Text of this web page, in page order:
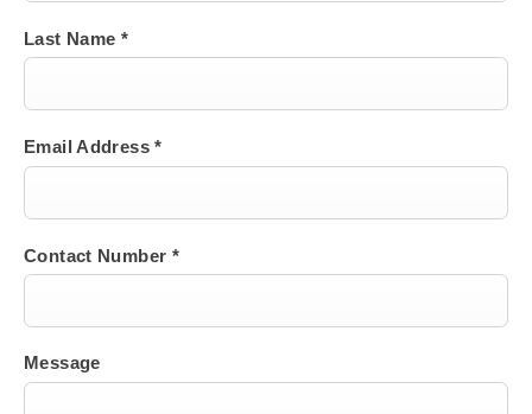
Last Name *
Email Address*
Contact Number *
Message